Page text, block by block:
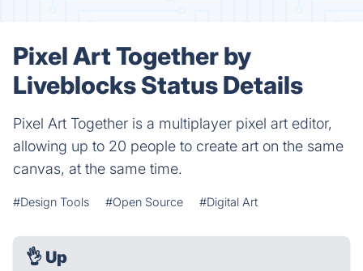
Pixel Art Together by
Liveblocks Status Details
Pixel Art Together is a multiplayer pixel art editor,
allowing up to 20 people to create art on the same
canvas, at the same time.
#Design Tools #Open Source #Digital Art
👌 Up